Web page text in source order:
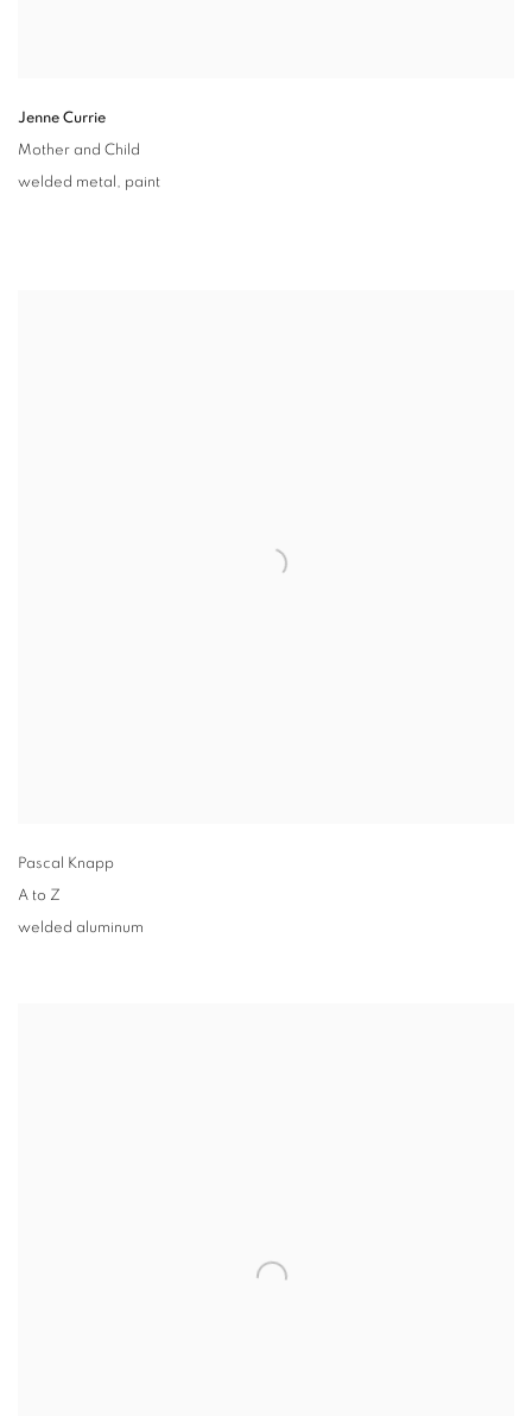
Jenne Currie
Mother and Child
welded metal, paint
Pascal Knapp
A to Z
welded aluminum